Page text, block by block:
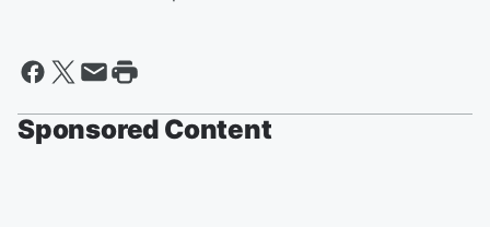
Sponsored Content